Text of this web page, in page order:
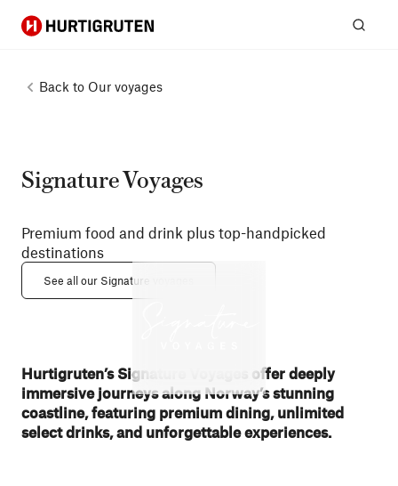
Hurtigruten
Back to Our voyages
Signature Voyages
Premium food and drink plus top-handpicked
destinations
See all our Signature voyages
Hurtigruten’s Signature Voyages offer deeply
immersive journeys along Norway’s stunning
coastline, featuring premium dining, unlimited
select drinks, and unforgettable experiences.